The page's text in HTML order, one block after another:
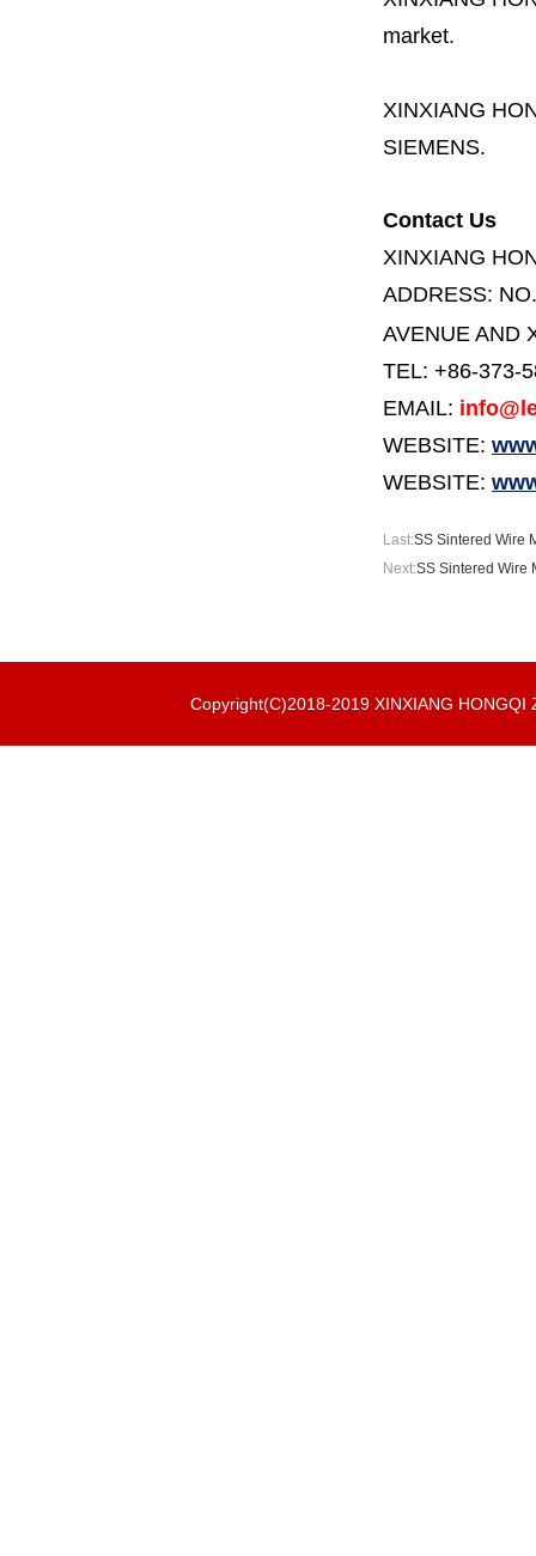
market.
XINXIANG
SIEMENS.
Contact Us
XINXIANG
ADDRESS:
AVENUE AND
TEL: +86-373-
EMAIL:
WEBSITE:
WEBSITE:
Last:SS Sintered Wire
Next:SS Sintered Wire
Copyright(C)2018-2019 XINXIANG HONGQI